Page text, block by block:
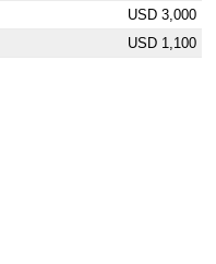
USD 3,000
USD 1,100